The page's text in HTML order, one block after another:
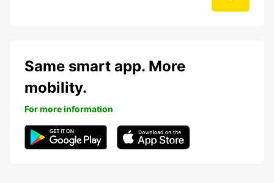
Same smart app. More
mobility.
For more information